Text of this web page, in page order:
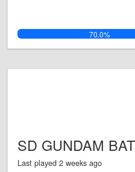
70.0%
SD GUNDAM
Last played 2 weeks ago